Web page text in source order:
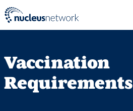
Vaccination
Requirements